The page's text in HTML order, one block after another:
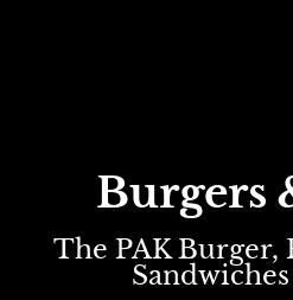
Burgers
The PAK Burger,